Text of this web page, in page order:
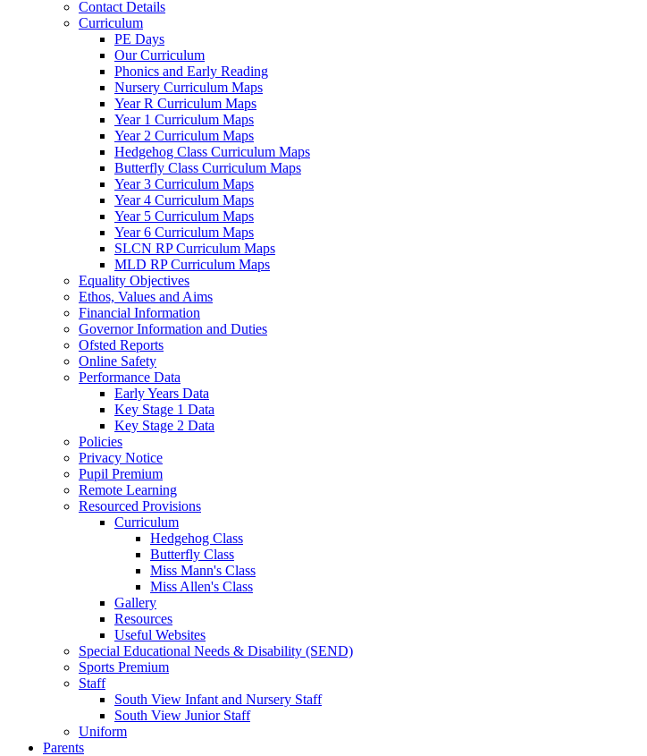
Contact Details
Curriculum
PE Days
Our Curriculum
Phonics and Early Reading
Nursery Curriculum Maps
Year R Curriculum Maps
Year 1 Curriculum Maps
Year 2 Curriculum Maps
Hedgehog Class Curriculum Maps
Butterfly Class Curriculum Maps
Year 3 Curriculum Maps
Year 4 Curriculum Maps
Year 5 Curriculum Maps
Year 6 Curriculum Maps
SLCN RP Curriculum Maps
MLD RP Curriculum Maps
Equality Objectives
Ethos, Values and Aims
Financial Information
Governor Information and Duties
Ofsted Reports
Online Safety
Performance Data
Early Years Data
Key Stage 1 Data
Key Stage 2 Data
Policies
Privacy Notice
Pupil Premium
Remote Learning
Resourced Provisions
Curriculum
Hedgehog Class
Butterfly Class
Miss Mann's Class
Miss Allen's Class
Gallery
Resources
Useful Websites
Special Educational Needs & Disability (SEND)
Sports Premium
Staff
South View Infant and Nursery Staff
South View Junior Staff
Uniform
Parents